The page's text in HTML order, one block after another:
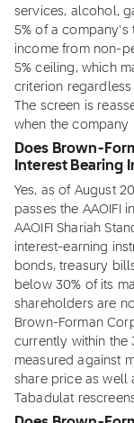
services, alcohol,
5% of a company's
income from non-
5% ceiling, which
criterion
The screen is
when the company
Does Brown-
Interest Bearing
Yes, as of August
passes the AAOIFI
AAOIFI Shariah
interest-earning
bonds, treasury
below 30% of its
shareholders are
Brown-Forman
currently within the
measured against
share price as well
Tabadulat